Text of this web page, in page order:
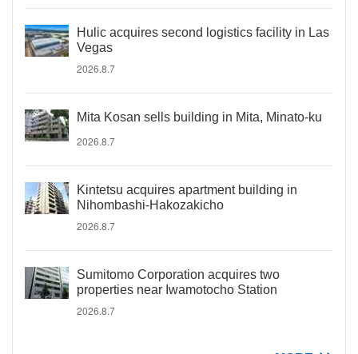
Hulic acquires second logistics facility in Las
Vegas
2026.8.7
Mita Kosan sells building in Mita, Minato-ku
2026.8.7
Kintetsu acquires apartment building in
Nihombashi-Hakozakicho
2026.8.7
Sumitomo Corporation acquires two
properties near Iwamotocho Station
2026.8.7